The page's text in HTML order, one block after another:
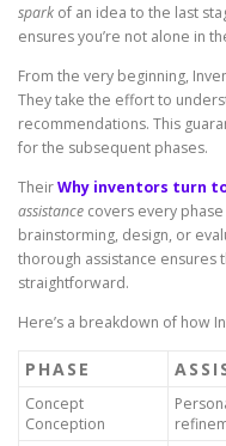
spark of an idea to the last
ensures you’re not alone in
From the very beginning,
They take the effort to
recommendations. This
for the subsequent phases.
TheirWhy inventors turn
assistance covers every
brainstorming, design, or
thorough assistance ensures
straightforward.
Here’s a breakdown of how
PHASE
Concept
Conception